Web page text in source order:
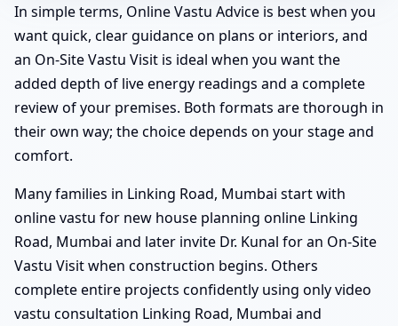
In simple terms, Online Vastu Advice is best when you
want quick, clear guidance on plans or interiors, and
an On-Site Vastu Visit is ideal when you want the
added depth of live energy readings and a complete
review of your premises. Both formats are thorough in
their own way; the choice depends on your stage and
comfort.
Many families in Linking Road, Mumbai start with
online vastu for new house planning online Linking
Road, Mumbai and later invite Dr. Kunal for an On-Site
Vastu Visit when construction begins. Others
complete entire projects confidently using only video
vastu consultation Linking Road, Mumbai and